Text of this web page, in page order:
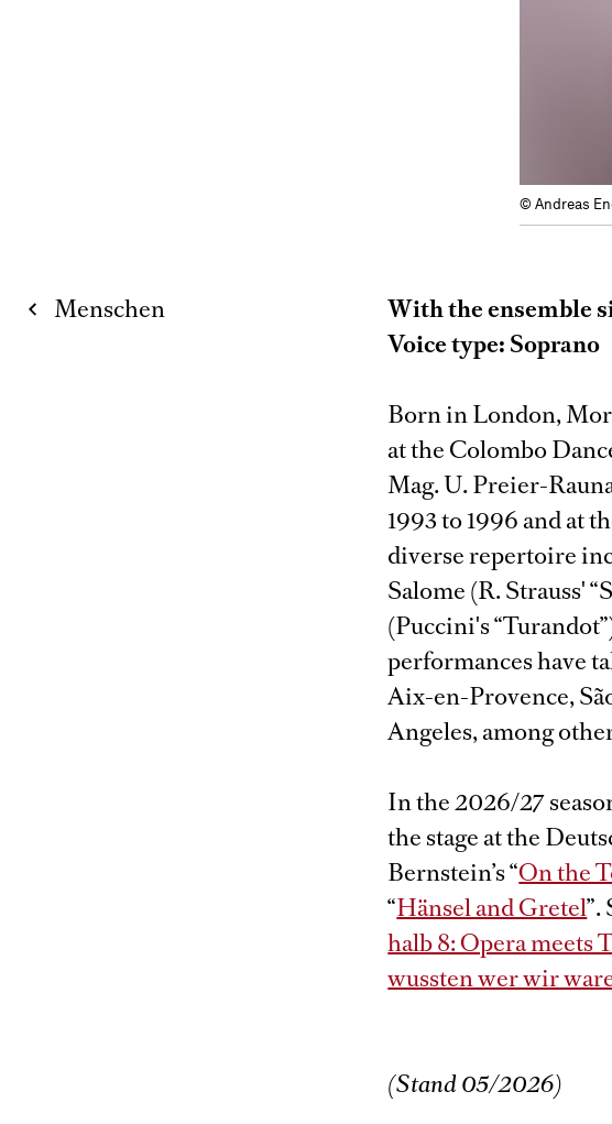
© Andreas
Menschen
With the ensemble
Voice type: Soprano
Born in London,
at the Colombo
Mag. U. Preier-
1993 to 1996 and at
diverse repertoire
Salome (R. Strauss'
(Puccini's
performances have
Aix-en-Provence,
Angeles, among
In the 2026/27
the stage at the
Bernstein’s “On the
“Hänsel and Gretel”.
halb 8: Opera meets
wussten wer wir
(Stand 05/2026)